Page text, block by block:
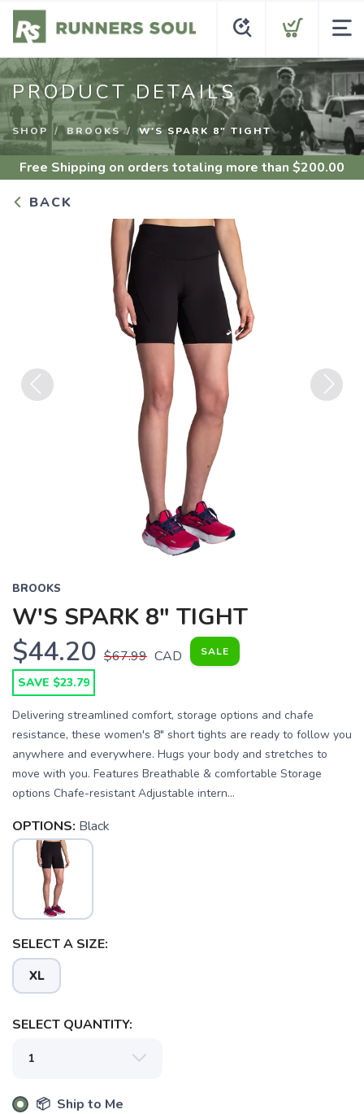
PRODUCT DETAILS
SHOP BROOKS W'S SPARK 8" TIGHT
Free Shipping on orders totaling more than $200.00
BACK
BROOKS
W'S SPARK 8" TIGHT
$44.20 $67.99 CAD SALE
SAVE $23.79
Delivering streamlined comfort, storage options and chafe
resistance, these women's 8" short tights are ready to follow you
anywhere and everywhere. Hugs your body and stretches to
move with you. Features Breathable & comfortable Storage
options Chafe-resistant Adjustable intern...
OPTIONS: Black
SELECT A SIZE:
XL
SELECT QUANTITY:
📦 Ship to Me